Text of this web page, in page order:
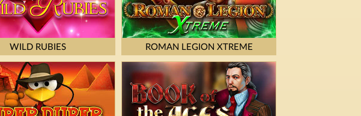
WILD RUBIES ROMAN LEGION XTREME